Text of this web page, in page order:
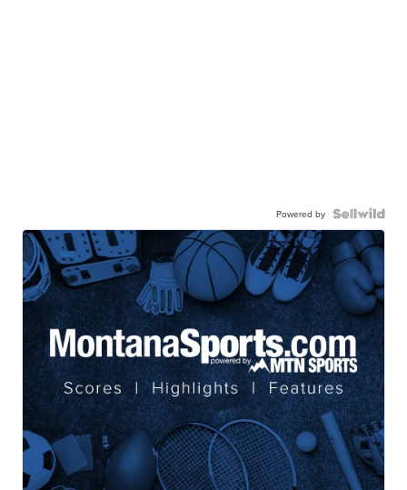
Powered by